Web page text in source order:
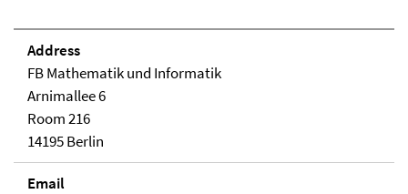
Address
FB Mathematik und Informatik
Arnimallee 6
Room 216
14195 Berlin
Email